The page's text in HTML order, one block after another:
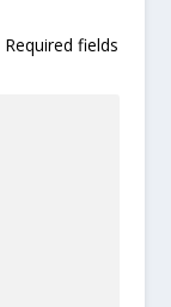
Required fields